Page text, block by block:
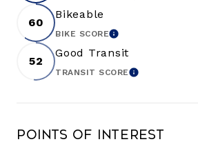
60
Bikeable
BIKE SCORELEARN MORE
52
Good Transit
TRANSIT SCORELEARN MORE
Points of Interest